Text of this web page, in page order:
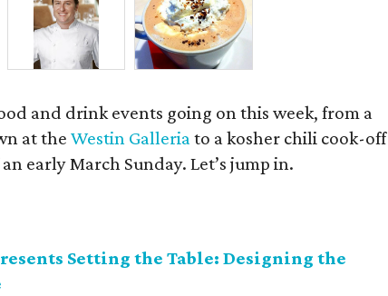
and drink events going on this week, from a
at theWestin Galleriato a kosher chili cook-off
early March Sunday. Let’s jump in.
Setting the Table: Designing the